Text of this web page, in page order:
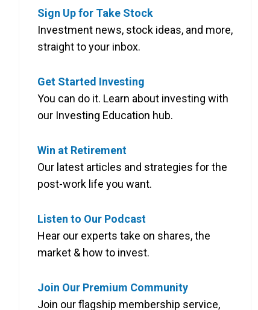
Sign Up for Take Stock
Investment news, stock ideas, and more,
straight to your inbox.
Get Started Investing
You can do it. Learn about investing with
our Investing Education hub.
Win at Retirement
Our latest articles and strategies for the
post-work life you want.
Listen to Our Podcast
Hear our experts take on shares, the
market & how to invest.
Join Our Premium Community
Join our flagship membership service,